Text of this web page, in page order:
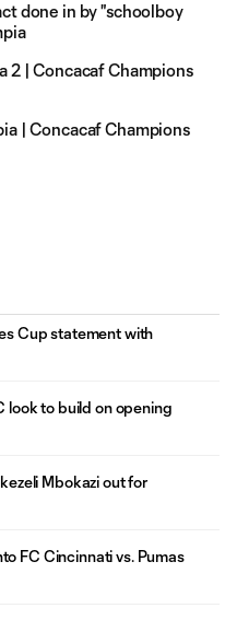
done in by "schoolboy
2 | Concacaf Champions
| Concacaf Champions
Cup statement with
look to build on opening
Mbokazi out for
FC Cincinnati vs. Pumas